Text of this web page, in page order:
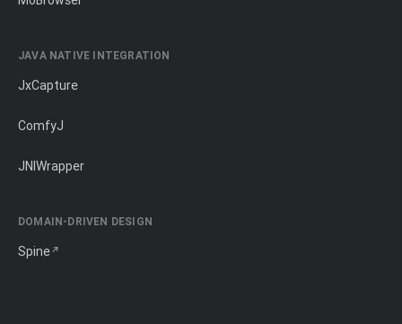
JAVA NATIVE INTEGRATION
JxCapture
ComfyJ
JNIWrapper
DOMAIN-DRIVEN DESIGN
Spine